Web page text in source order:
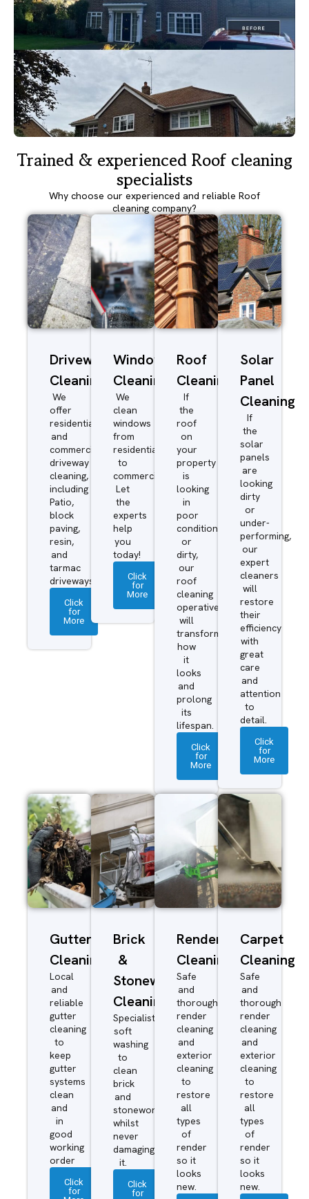
Trained & experienced Roof cleaning
specialists
Why choose our experienced and reliable Roof
cleaning company?
Driveway/Patio
Cleaning
We
offer
residential
and
commercial
driveway
cleaning,
including
Patio,
block
paving,
resin,
and
tarmac
driveways.
Click
for
More
Window
Cleaning
We
clean
windows
from
residential
to
commercial.
Let
the
experts
help
you
today!
Click
for
More
Roof
Cleaning
If
the
roof
on
your
property
is
looking
in
poor
condition
or
dirty,
our
roof
cleaning
operatives
will
transform
how
it
looks
and
prolong
its
lifespan.
Click
for
More
Solar
Panel
Cleaning
If
the
solar
panels
are
looking
dirty
or
under-
performing,
our
expert
cleaners
will
restore
their
efficiency
with
great
care
and
attention
to
detail.
Click
for
More
Gutter
Cleaning
Local
and
reliable
gutter
cleaning
to
keep
gutter
systems
clean
and
in
good
working
order
Click
for
Brick
&
Stonework
Cleaning
Specialist
soft
washing
to
clean
brick
and
stonework
whilst
never
damaging
it.
Click
for
Render
Cleaning
Safe
and
thorough
render
cleaning
and
exterior
cleaning
to
restore
all
types
of
render
so it
looks
new.
Carpet
Cleaning
Safe
and
thorough
render
cleaning
and
exterior
cleaning
to
restore
all
types
of
render
so it
looks
new.